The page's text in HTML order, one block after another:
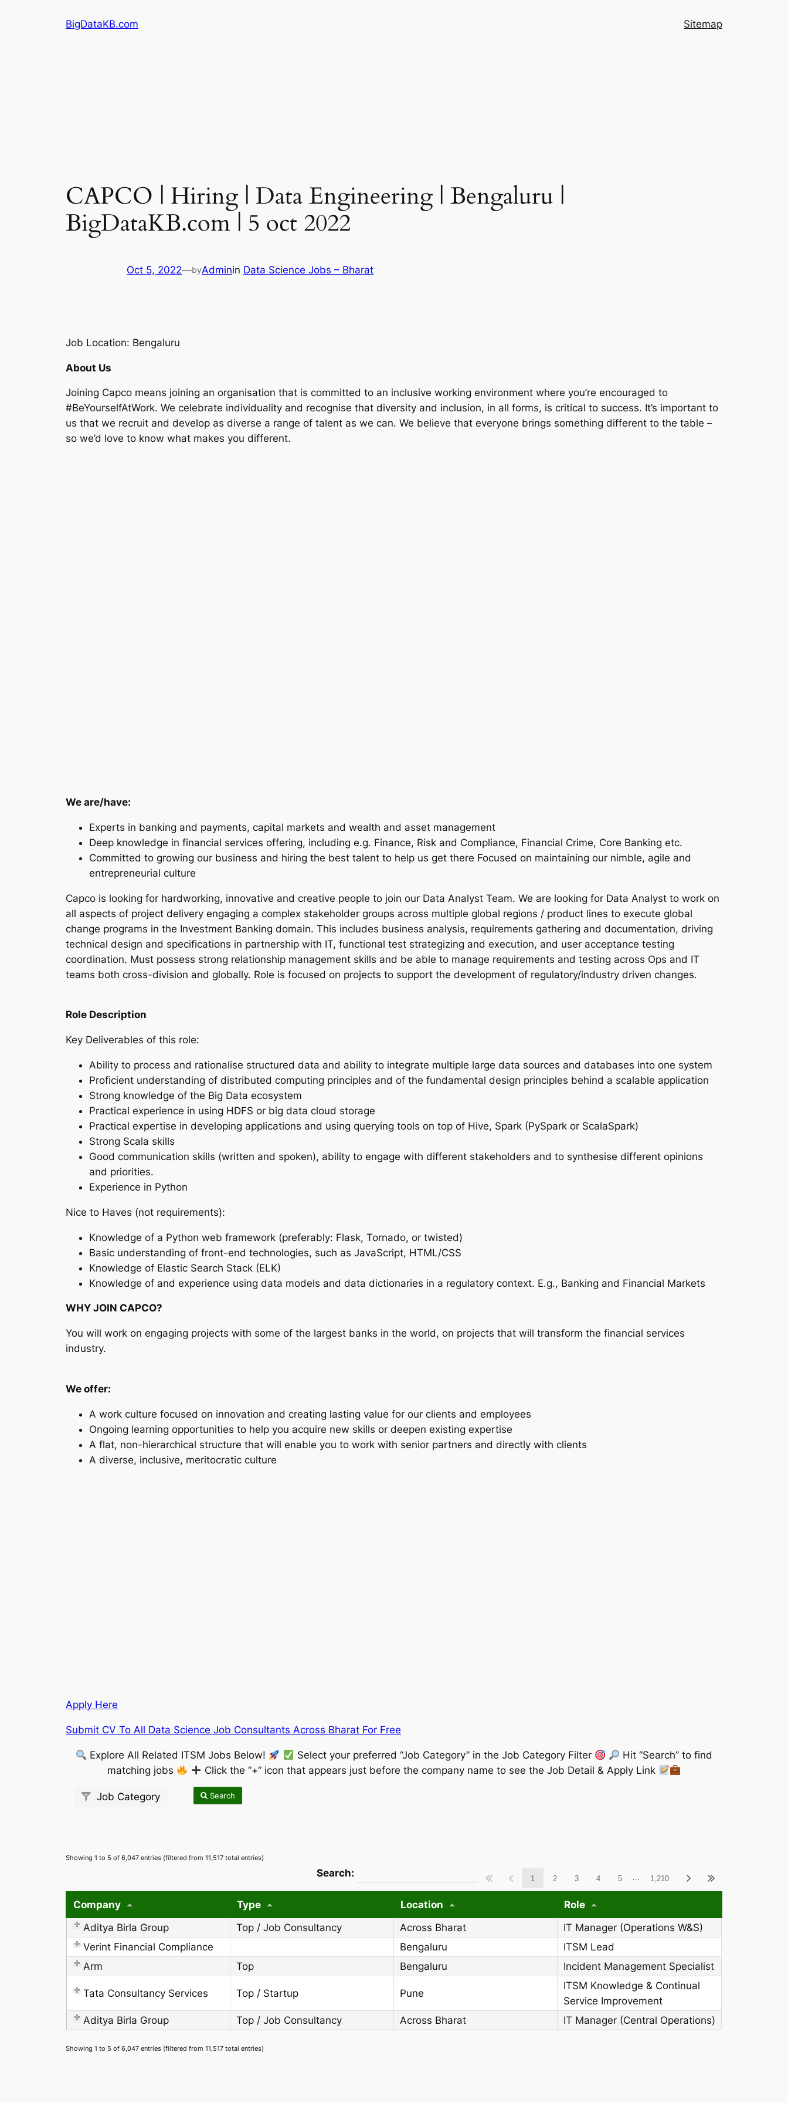
BigDataKB.com Sitemap
CAPCO | Hiring | Data Engineering | Bengaluru |
BigDataKB.com | 5 oct 2022
Oct 5, 2022—byAdminin Data Science Jobs – Bharat
Job Location: Bengaluru
About Us
Joining Capco means joining an organisation that is committed to an inclusive working environment where you’re encouraged to
#BeYourselfAtWork. We celebrate individuality and recognise that diversity and inclusion, in all forms, is critical to success. It’s important to
us that we recruit and develop as diverse a range of talent as we can. We believe that everyone brings something different to the table –
so we’d love to know what makes you different.
We are/have:
Experts in banking and payments, capital markets and wealth and asset management
Deep knowledge in financial services offering, including e.g. Finance, Risk and Compliance, Financial Crime, Core Banking etc.
Committed to growing our business and hiring the best talent to help us get there Focused on maintaining our nimble, agile and
entrepreneurial culture
Capco is looking for hardworking, innovative and creative people to join our Data Analyst Team. We are looking for Data Analyst to work on
all aspects of project delivery engaging a complex stakeholder groups across multiple global regions / product lines to execute global
change programs in the Investment Banking domain. This includes business analysis, requirements gathering and documentation, driving
technical design and specifications in partnership with IT, functional test strategizing and execution, and user acceptance testing
coordination. Must possess strong relationship management skills and be able to manage requirements and testing across Ops and IT
teams both cross-division and globally. Role is focused on projects to support the development of regulatory/industry driven changes.
Role Description
Key Deliverables of this role:
Ability to process and rationalise structured data and ability to integrate multiple large data sources and databases into one system
Proficient understanding of distributed computing principles and of the fundamental design principles behind a scalable application
Strong knowledge of the Big Data ecosystem
Practical experience in using HDFS or big data cloud storage
Practical expertise in developing applications and using querying tools on top of Hive, Spark (PySpark or ScalaSpark)
Strong Scala skills
Good communication skills (written and spoken), ability to engage with different stakeholders and to synthesise different opinions
and priorities.
Experience in Python
Nice to Haves (not requirements):
Knowledge of a Python web framework (preferably: Flask, Tornado, or twisted)
Basic understanding of front-end technologies, such as JavaScript, HTML/CSS
Knowledge of Elastic Search Stack (ELK)
Knowledge of and experience using data models and data dictionaries in a regulatory context. E.g., Banking and Financial Markets
WHY JOIN CAPCO?
You will work on engaging projects with some of the largest banks in the world, on projects that will transform the financial services
industry.
We offer:
A work culture focused on innovation and creating lasting value for our clients and employees
Ongoing learning opportunities to help you acquire new skills or deepen existing expertise
A flat, non-hierarchical structure that will enable you to work with senior partners and directly with clients
A diverse, inclusive, meritocratic culture
Apply Here
Submit CV To All Data Science Job Consultants Across Bharat For Free
Explore All Related ITSM Jobs Below! Select your preferred “Job Category” in the Job Category Filter
Hit “Search” to find
matching jobs
Click the “+” icon that appears just before the company name to see the Job Detail & Apply Link
Job Category Search
Showing 1 to 5 of 6,047 entries (filtered from 11,517 total entries)
1 2 3 4 5 1,210
wpdatatables_frontend_strings.searchTableWCAG_wpdatatables
Search:
Company Type Location
Role
Aditya Birla Group
Top / Job Consultancy Across Bharat
IT Manager (Operations W&S)
Verint Financial Compliance
Bengaluru
ITSM Lead
Arm
Top Bengaluru Incident Management Specialist
Tata Consultancy Services Top / Startup Pune
ITSM Knowledge & Continual
Service Improvement
Aditya Birla Group
Top / Job Consultancy Across Bharat IT Manager (Central Operations)
Showing 1 to 5 of 6,047 entries (filtered from 11,517 total entries)